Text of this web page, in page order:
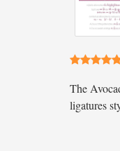
The
ligatures